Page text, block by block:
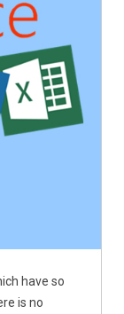
have so
is no